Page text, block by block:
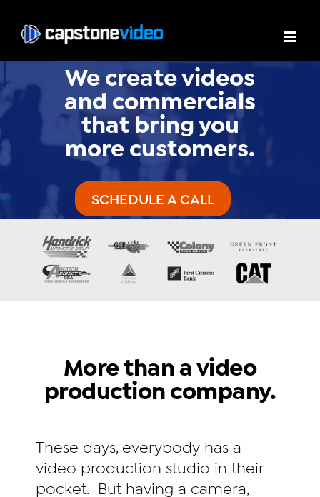
We create videos
and commercials
that bring you
more customers.
SCHEDULE A CALL
More than a video
production company.
These days, everybody has a
video production studio in their
pocket. But having a camera,